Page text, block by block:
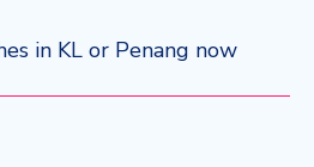
in KL or Penang now